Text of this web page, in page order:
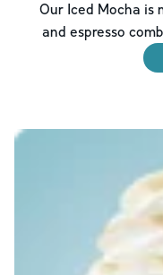
Our Iced Mocha is
and espresso